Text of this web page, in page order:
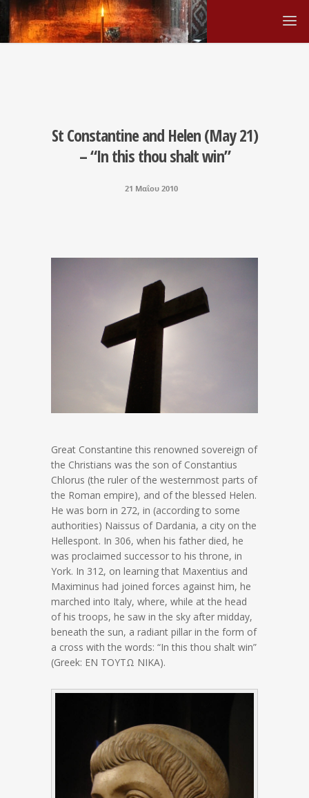
St Constantine and Helen (May 21)
– “In this thou shalt win”
21 Μαΐου 2010
Great Constantine this renowned sovereign of
the Christians was the son of Constantius
Chlorus (the ruler of the westernmost parts of
the Roman empire), and of the blessed Helen.
He was born in 272, in (according to some
authorities) Naissus of Dardania, a city on the
Hellespont. In 306, when his father died, he
was proclaimed successor to his throne, in
York. In 312, on learning that Maxentius and
Maximinus had joined forces against him, he
marched into Italy, where, while at the head
of his troops, he saw in the sky after midday,
beneath the sun, a radiant pillar in the form of
a cross with the words: “In this thou shalt win”
(Greek: ΕΝ ΤΟΥΤΩ ΝΙΚΑ).